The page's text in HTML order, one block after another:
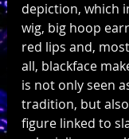
depiction, which
wig, big hoop
red lips and,
all, blackface
is not only seen
tradition, but
figure linked to